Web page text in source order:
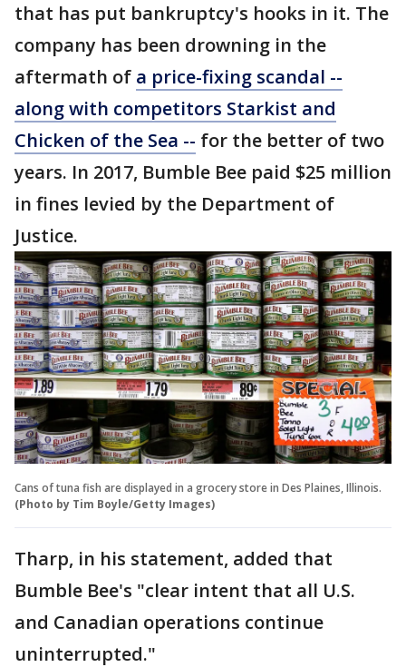
that has put bankruptcy's hooks in it. The
company has been drowning in the
aftermath of a price-fixing scandal --
along with competitors Starkist and
Chicken of the Sea -- for the better of two
years. In 2017, Bumble Bee paid $25 million
in fines levied by the Department of
Justice.
Cans of tuna fish are displayed in a grocery store in Des Plaines, Illinois.
(Photo by Tim Boyle/Getty Images)
Tharp, in his statement, added that
Bumble Bee's "clear intent that all U.S.
and Canadian operations continue
uninterrupted."